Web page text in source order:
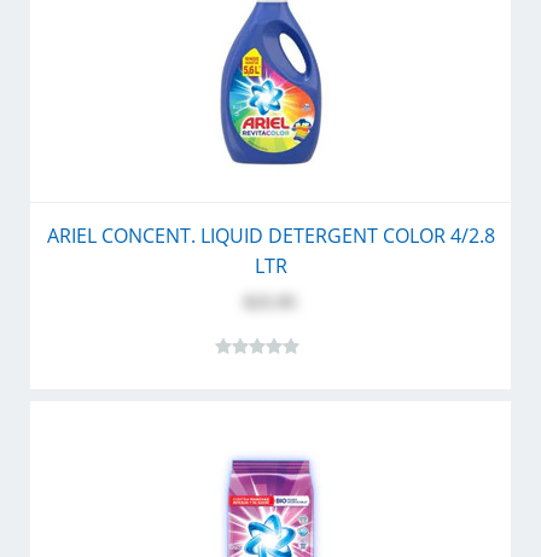
ARIEL CONCENT. LIQUID DETERGENT COLOR 4/2.8
LTR